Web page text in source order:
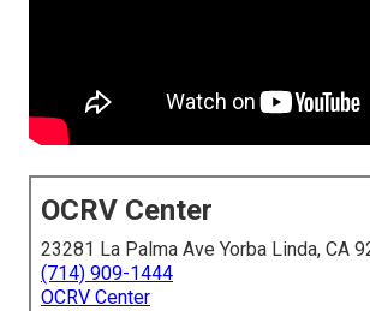
OCRV Center
23281 La Palma Ave Yorba Linda, CA
(714) 909-1444
OCRV Center